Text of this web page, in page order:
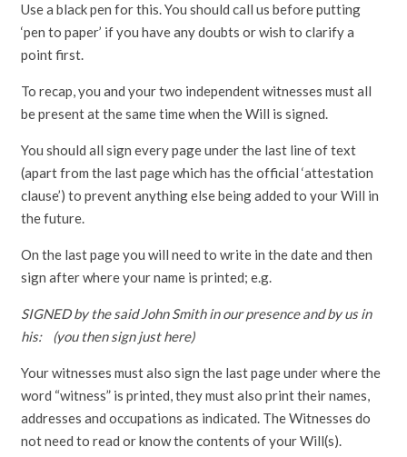
Use a black pen for this. You should call us before putting
‘pen to paper’ if you have any doubts or wish to clarify a
point first.
To recap, you and your two independent witnesses must all
be present at the same time when the Will is signed.
You should all sign every page under the last line of text
(apart from the last page which has the official ‘attestation
clause’) to prevent anything else being added to your Will in
the future.
On the last page you will need to write in the date and then
sign after where your name is printed; e.g.
SIGNED by the said John Smith in our presence and by us in
his: (you then sign just here)
Your witnesses must also sign the last page under where the
word “witness” is printed, they must also print their names,
addresses and occupations as indicated. The Witnesses do
not need to read or know the contents of your Will(s).